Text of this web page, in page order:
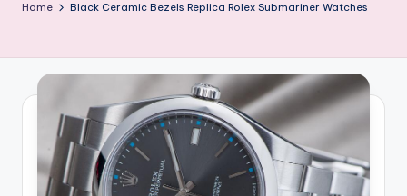
Home Black Ceramic Bezels Replica Rolex Submariner Watches